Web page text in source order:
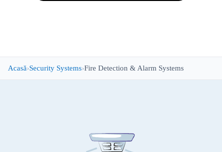
Acasă Security Systems Fire Detection & Alarm Systems